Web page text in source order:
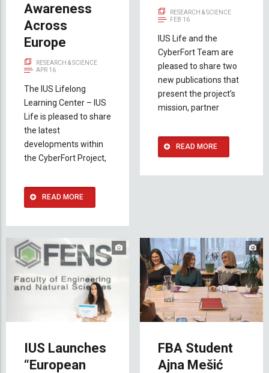
Awareness
Across
Europe
RESEARCH & SCIENCE
APR 16
The IUS Lifelong
Learning Center – IUS
Life is pleased to share
the latest
developments within
the CyberFort Project,
READ MORE
RESEARCH & SCIENCE
FEB 16
IUS Life and the
CyberFort Team are
pleased to share two
new publications that
present the project’s
mission, partner
READ MORE
IUS Launches
“European
FBA Student
Ajna Mešić